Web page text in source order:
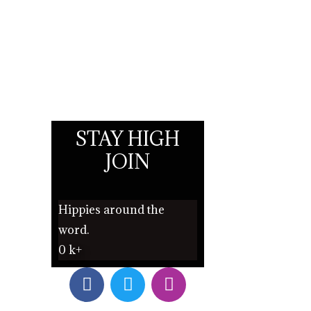
STAY HIGH
JOIN
Hippies around the
word.
0 k+
F
a
T
w
I
n